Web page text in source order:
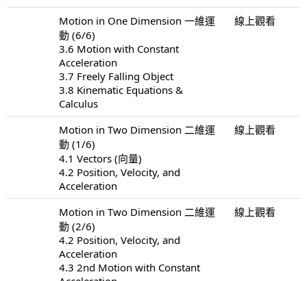
Motion in One Dimension 一維運
動 (6/6)
3.6 Motion with Constant
Acceleration
3.7 Freely Falling Object
3.8 Kinematic Equations &
Calculus
線上觀看
Motion in Two Dimension 二維運
動 (1/6)
4.1 Vectors (向量)
4.2 Position, Velocity, and
Acceleration
線上觀看
Motion in Two Dimension 二維運
動 (2/6)
4.2 Position, Velocity, and
Acceleration
4.3 2nd Motion with Constant
線上觀看